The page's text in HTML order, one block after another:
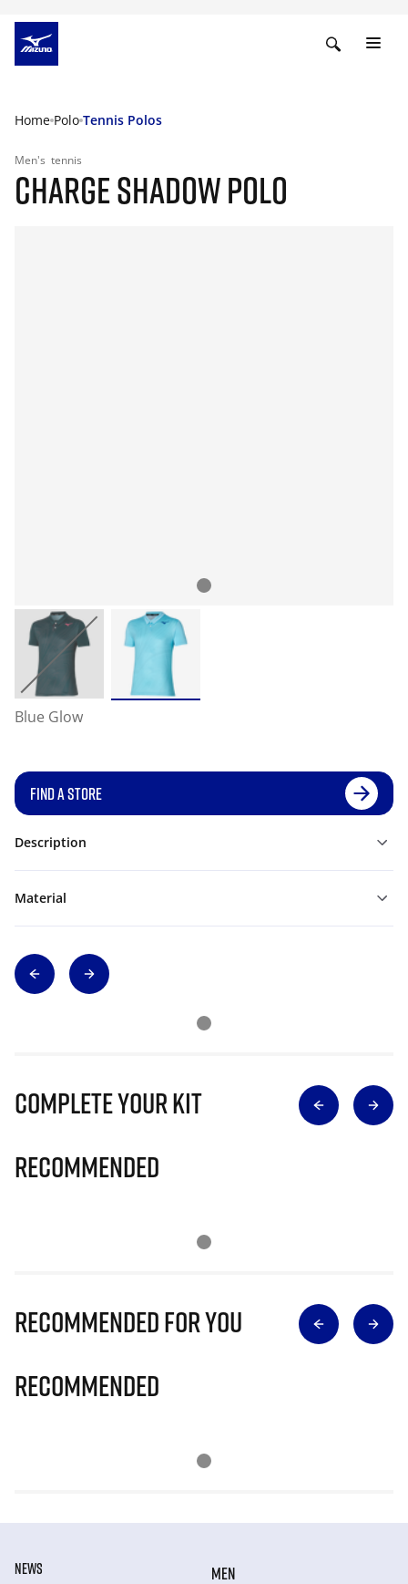
Home Polo Tennis Polos
Men's tennis
CHARGE SHADOW POLO
Blue Glow
FIND A STORE
Description
Material
Complete Your Kit
Recommended
Recommended for you
Recommended
NEWS
MEN